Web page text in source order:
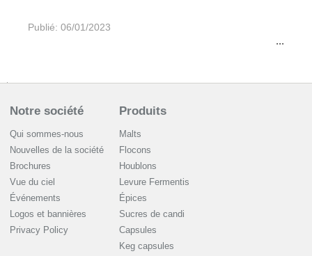
Publié: 06/01/2023
...
Notre société
Qui sommes-nous
Nouvelles de la société
Brochures
Vue du ciel
Événements
Logos et bannières
Privacy Policy
Produits
Malts
Flocons
Houblons
Levure Fermentis
Épices
Sucres de candi
Capsules
Keg capsules